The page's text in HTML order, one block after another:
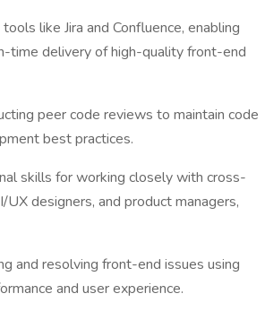
like Jira and Confluence, enabling
time delivery of high-quality front-end
peer code reviews to maintain code
best practices.
skills for working closely with cross-
designers, and product managers,
and resolving front-end issues using
and user experience.